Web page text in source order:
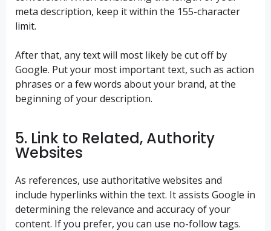
meta description, keep it within the 155-character
limit.
After that, any text will most likely be cut off by
Google. Put your most important text, such as action
phrases or a few words about your brand, at the
beginning of your description.
5. Link to Related, Authority
Websites
As references, use authoritative websites and
include hyperlinks within the text. It assists Google in
determining the relevance and accuracy of your
content. If you prefer, you can use no-follow tags.